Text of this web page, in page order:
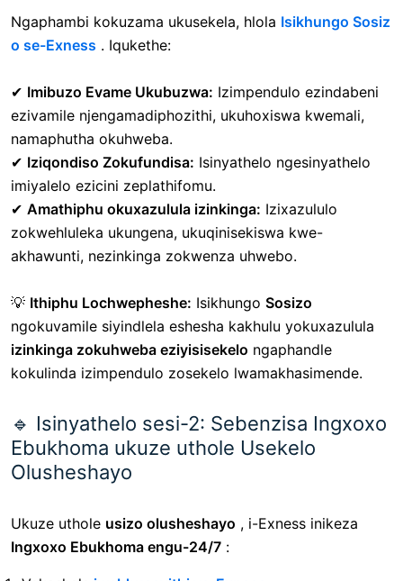
Ngaphambi kokuzama ukusekela, hlola Isikhungo Sosiz
o se-Exness . Iqukethe:
✔ Imibuzo Evame Ukubuzwa: Izimpendulo ezindabeni
ezivamile njengamadiphozithi, ukuhoxiswa kwemali,
namaphutha okuhweba.
✔ Iziqondiso Zokufundisa: Isinyathelo ngesinyathelo
imiyalelo ezicini zeplathifomu.
✔ Amathiphu okuxazulula izinkinga: Izixazululo
zokwehluleka ukungena, ukuqinisekiswa kwe-
akhawunti, nezinkinga zokwenza uhwebo.
💡 Ithiphu Lochwepheshe: Isikhungo Sosizo
ngokuvamile siyindlela eshesha kakhulu yokuxazulula
izinkinga zokuhweba eziyisisekelo ngaphandle
kokulinda izimpendulo zosekelo lwamakhasimende.
🔹 Isinyathelo sesi-2: Sebenzisa Ingxoxo
Ebukhoma ukuze uthole Usekelo
Olusheshayo
Ukuze uthole usizo olusheshayo , i-Exness inikeza
Ingxoxo Ebukhoma engu-24/7 :